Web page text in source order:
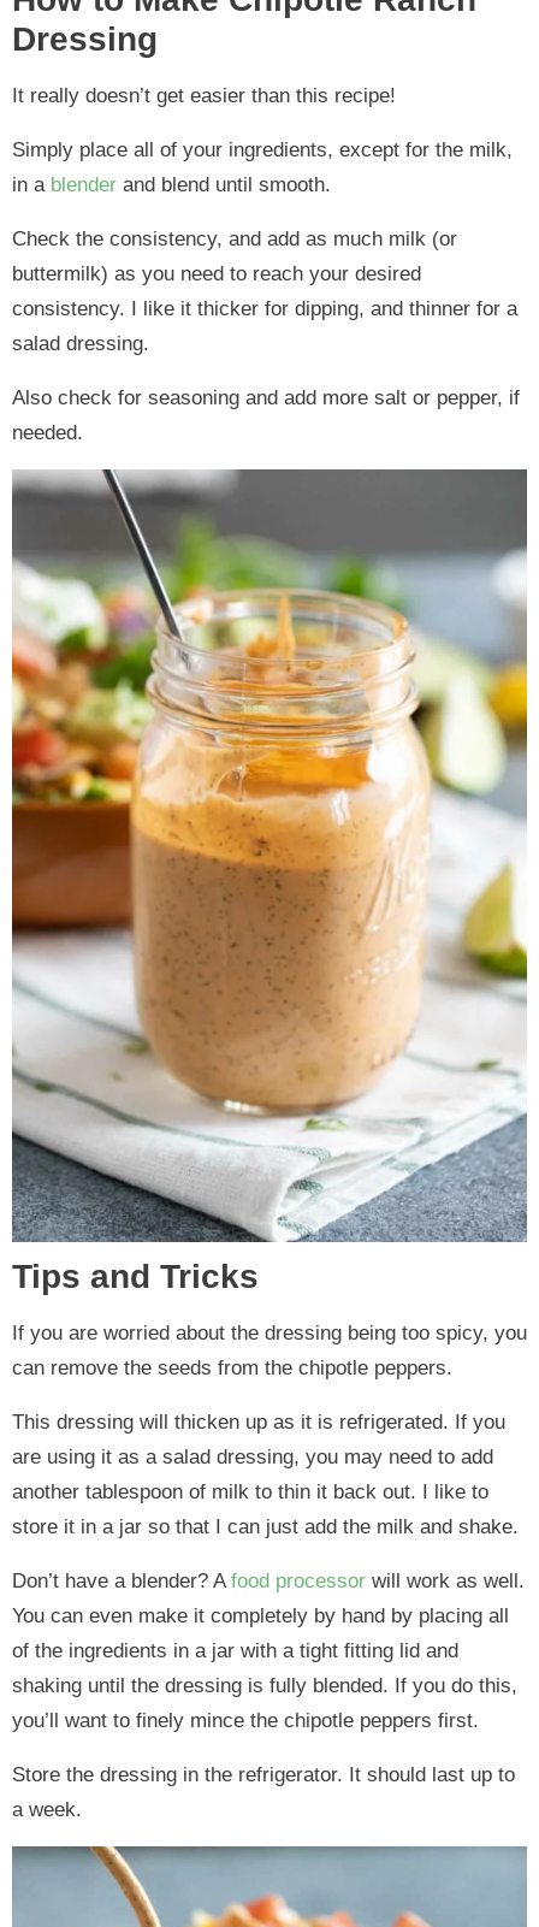
Dressing
It really doesn’t get easier than this recipe!
Simply place all of your ingredients, except for the milk,
in a blender and blend until smooth.
Check the consistency, and add as much milk (or
buttermilk) as you need to reach your desired
consistency. I like it thicker for dipping, and thinner for a
salad dressing.
Also check for seasoning and add more salt or pepper, if
needed.
Tips and Tricks
If you are worried about the dressing being too spicy, you
can remove the seeds from the chipotle peppers.
This dressing will thicken up as it is refrigerated. If you
are using it as a salad dressing, you may need to add
another tablespoon of milk to thin it back out. I like to
store it in a jar so that I can just add the milk and shake.
Don’t have a blender? A food processor will work as well.
You can even make it completely by hand by placing all
of the ingredients in a jar with a tight fitting lid and
shaking until the dressing is fully blended. If you do this,
you’ll want to finely mince the chipotle peppers first.
Store the dressing in the refrigerator. It should last up to
a week.